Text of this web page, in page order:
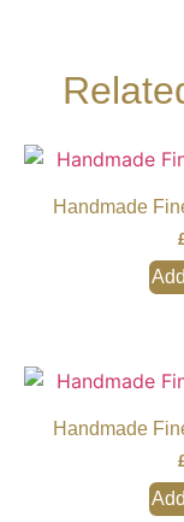
Handmade
Handmade